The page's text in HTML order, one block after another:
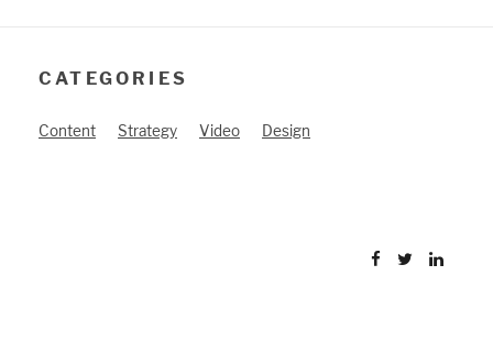
CATEGORIES
Content Strategy Video Design